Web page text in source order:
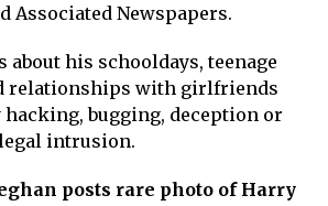
Associated Newspapers.
about his schooldays, teenage
relationships with girlfriends
hacking, bugging, deception or
intrusion.
posts rare photo of Harry